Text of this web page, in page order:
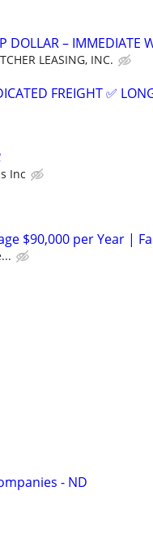
DOLLAR – IMMEDIATE
LEASING, INC.
FREIGHT ✅
Inc
$90,000 per Year |
- ND